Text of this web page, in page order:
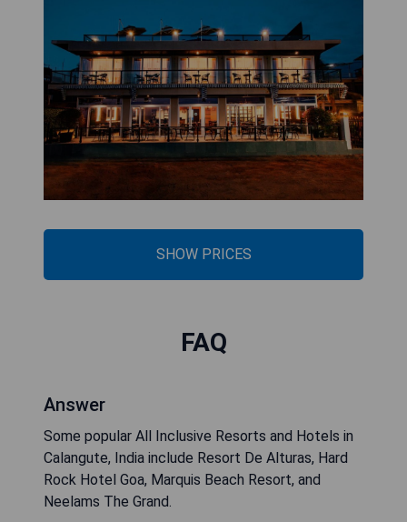
SHOW PRICES
FAQ
Answer
Some popular All Inclusive Resorts and Hotels in
Calangute, India include Resort De Alturas, Hard
Rock Hotel Goa, Marquis Beach Resort, and
Neelams The Grand.